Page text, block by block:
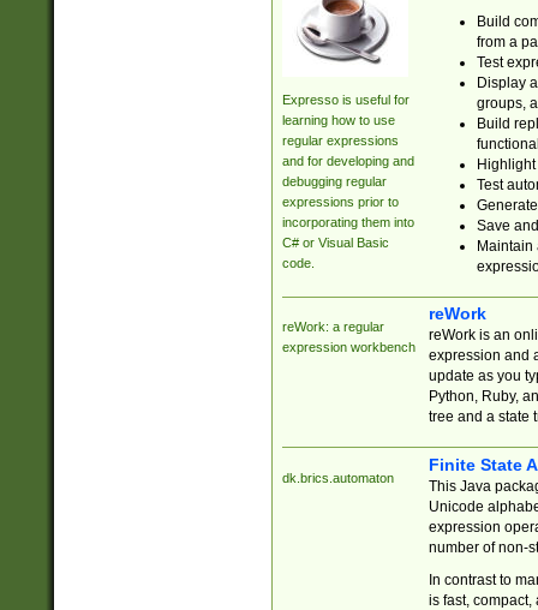
Expresso is useful for
learning how to use
regular expressions
and for developing and
debugging regular
expressions prior to
incorporating them into
C# or Visual Basic
code.
Build
from a
Test
Display
groups,
Build
Test
Save
reWork: a regular
expression workbench
reWork
reWork is an
expression and
update as you
Python, Ruby,
tree and a state
dk.brics.automaton
Finite State
This Java
Unicode
expression
number of non-
In contrast to
is fast,